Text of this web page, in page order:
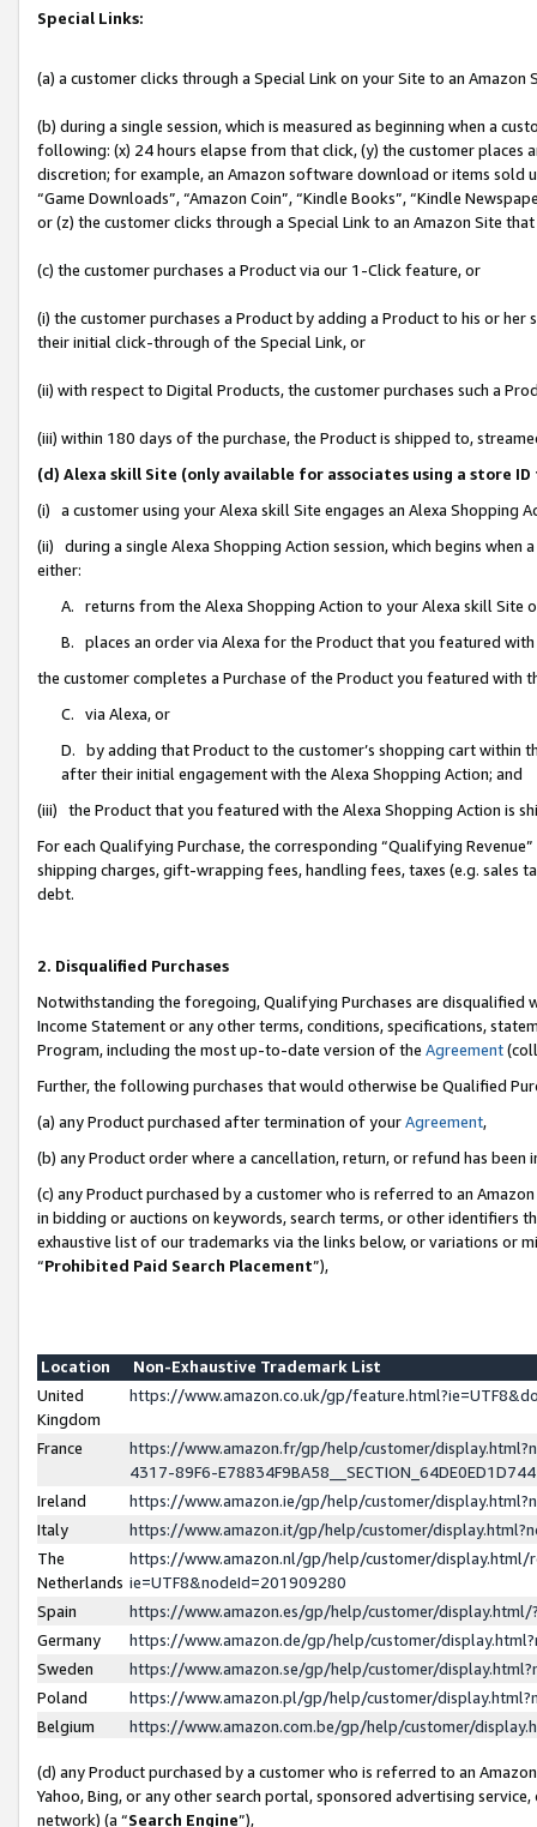
Special Links:
(a) a customer clicks through a Special Link on your Site to an Amazon
(b) during a single session, which is measured as beginning when a
following: (x) 24 hours elapse from that click, (y) the customer
discretion; for example, an Amazon software download or items sold
“Game Downloads”, “Amazon Coin”, “Kindle Books”, “Kindle
or (z) the customer clicks through a Special Link to an Amazon Site
(c) the customer purchases a Product via our 1-Click feature, or
(i) the customer purchases a Product by adding a Product to his or
their initial click-through of the Special Link, or
(ii) with respect to Digital Products, the customer purchases such a
(iii) within 180 days of the purchase, the Product is shipped to,
(d) Alexa skill Site (only available for associates using a store
(i) a customer using your Alexa skill Site engages an Alexa Shopping
(ii) during a single Alexa Shopping Action session, which begins when
either:
A. returns from the Alexa Shopping Action to your Alexa skill Site
B. places an order via Alexa for the Product that you featured with
the customer completes a Purchase of the Product you featured with
C. via Alexa, or
D. by adding that Product to the customer’s shopping cart within
after their initial engagement with the Alexa Shopping Action; and
(iii) the Product that you featured with the Alexa Shopping Action is
For each Qualifying Purchase, the corresponding “Qualifying
shipping charges, gift-wrapping fees, handling fees, taxes (e.g. sales
debt.
2. Disqualified Purchases
Notwithstanding the foregoing, Qualifying Purchases are disqualified
Income Statement or any other terms, conditions, specifications,
Program, including the most up-to-date version of the Agreement
Further, the following purchases that would otherwise be Qualified
(a) any Product purchased after termination of yourAgreement,
(b) any Product order where a cancellation, return, or refund has been
(c) any Product purchased by a customer who is referred to an
in bidding or auctions on keywords, search terms, or other identifiers
exhaustive list of our trademarks via the links below, or variations or
“Prohibited Paid Search Placement”),
Location
Non-Exhaustive Trademark List
United
Kingdom
https://www.amazon.co.uk/gp/
France
https://www.amazon.fr/gp/help/customer/
4317-89F6-
Ireland
https://www.amazon.ie/gp/help/customer/
Italy
https://www.amazon.it/gp/help/customer/
The
Netherlands
https://www.amazon.nl/gp/help/customer/display.html/
ie=UTF8&nodeId=201909280
Spain
https://www.amazon.es/gp/help/customer/
Germany
https://www.amazon.de/gp/help/customer/
Sweden
https://www.amazon.se/gp/help/customer/
Poland
https://www.amazon.pl/gp/help/customer/
Belgium
https://www.amazon.com.be/gp/help/customer/
(d) any Product purchased by a customer who is referred to an
Yahoo, Bing, or any other search portal, sponsored advertising
network) (a “Search Engine”),